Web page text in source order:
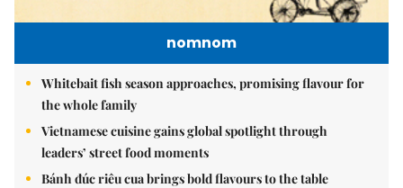
nomnom
Whitebait fish season approaches, promising flavour for
the whole family
Vietnamese cuisine gains global spotlight through
leaders’ street food moments
Bánh đúc riêu cua brings bold flavours to the table